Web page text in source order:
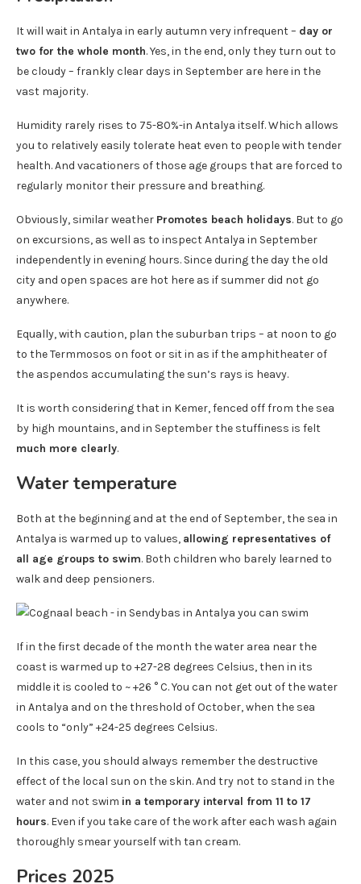
It will wait in Antalya in early autumn very infrequent – day or
two for the whole month. Yes, in the end, only they turn out to
be cloudy – frankly clear days in September are here in the
vast majority.
Humidity rarely rises to 75-80%-in Antalya itself. Which allows
you to relatively easily tolerate heat even to people with tender
health. And vacationers of those age groups that are forced to
regularly monitor their pressure and breathing.
Obviously, similar weather Promotes beach holidays. But to go
on excursions, as well as to inspect Antalya in September
independently in evening hours. Since during the day the old
city and open spaces are hot here as if summer did not go
anywhere.
Equally, with caution, plan the suburban trips – at noon to go
to the Termmosos on foot or sit in as if the amphitheater of
the aspendos accumulating the sun’s rays is heavy.
It is worth considering that in Kemer, fenced off from the sea
by high mountains, and in September the stuffiness is felt
much more clearly.
Water temperature
Both at the beginning and at the end of September, the sea in
Antalya is warmed up to values, allowing representatives of
all age groups to swim. Both children who barely learned to
walk and deep pensioners.
If in the first decade of the month the water area near the
coast is warmed up to +27-28 degrees Celsius, then in its
middle it is cooled to ~ +26 ° C. You can not get out of the water
in Antalya and on the threshold of October, when the sea
cools to “only” +24-25 degrees Celsius.
In this case, you should always remember the destructive
effect of the local sun on the skin. And try not to stand in the
water and not swim in a temporary interval from 11 to 17
hours. Even if you take care of the work after each wash again
thoroughly smear yourself with tan cream.
Prices 2025